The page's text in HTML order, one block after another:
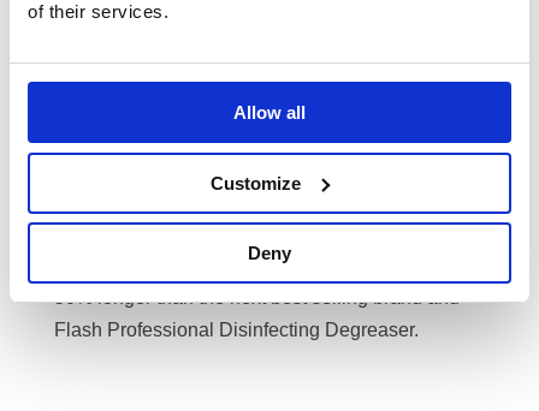
of their services.
Allow all
Customize
Deny
and Lenor fabric conditioner to ensure towels and
For the kitchen, Banner offers a great range of
washing up liquid which is proven to last up to
50% longer than the next best selling brand and
Flash Professional Disinfecting Degreaser.